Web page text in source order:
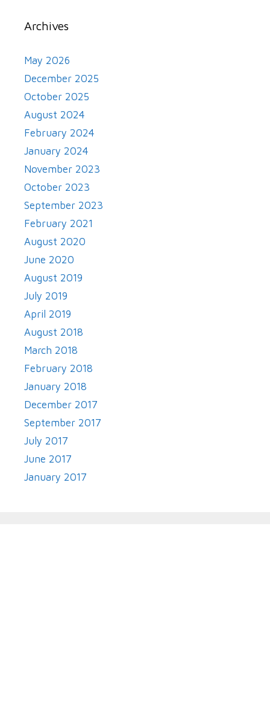
Archives
May 2026
December 2025
October 2025
August 2024
February 2024
January 2024
November 2023
October 2023
September 2023
February 2021
August 2020
June 2020
August 2019
July 2019
April 2019
August 2018
March 2018
February 2018
January 2018
December 2017
September 2017
July 2017
June 2017
January 2017